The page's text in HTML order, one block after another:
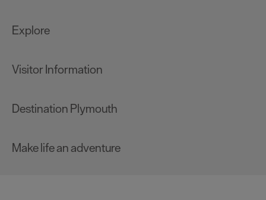
Explore
Visitor Information
Destination Plymouth
Make life an adventure